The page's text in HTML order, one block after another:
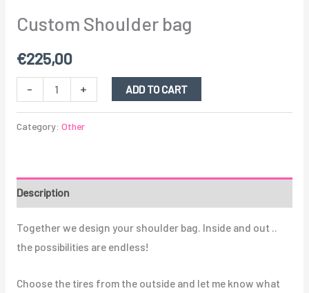
Custom Shoulder bag
€225,00
- + ADD TO CART
Category: Other
Description
Together we design your shoulder bag. Inside and out ..
the possibilities are endless!
Choose the tires from the outside and let me know what